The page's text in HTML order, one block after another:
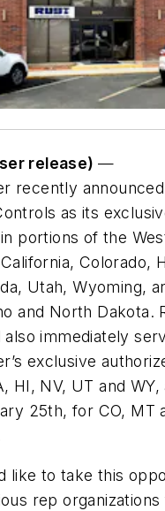
release) —
recently
as its
portions of the
Colorado,
Utah, Wyoming,
and North Dakota.
immediately
exclusive
HI, NV, UT and WY,
25th, for CO, MT
like to take this
rep